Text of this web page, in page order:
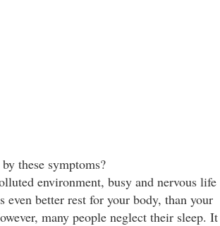
these symptoms?
environment, busy and nervous life
even better rest for your body, than your
many people neglect their sleep. It